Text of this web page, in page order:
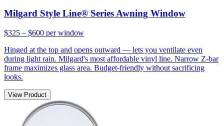
Milgard Style Line® Series Awning Window
$325 – $600 per window
Hinged at the top and opens outward — lets you ventilate even
during light rain. Milgard's most affordable vinyl line. Narrow Z-bar
frame maximizes glass area. Budget-friendly without sacrificing
looks.
View Product